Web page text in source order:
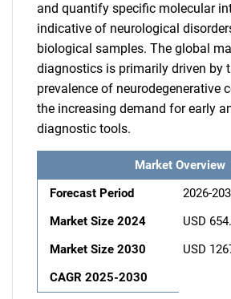
and quantify specific molecular
indicative of neurological
biological samples. The global
diagnostics is primarily driven by
prevalence of neurodegenerative
the increasing demand for early
diagnostic tools.
Market Overview
Forecast Period
2026-
Market Size 2024
USD
Market Size 2030
USD
CAGR 2025-2030